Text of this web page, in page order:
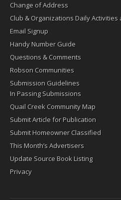
Change of Address
Club & Organizations Daily Activities
Email Signup
Handy Number Guide
Questions & Comments
Robson Communities
Submission Guidelines
In Passing Submissions
Quail Creek Community Map
Submit Article for Publication
Submit Homeowner Classified
This Month’s Advertisers
Update Source Book Listing
Privacy